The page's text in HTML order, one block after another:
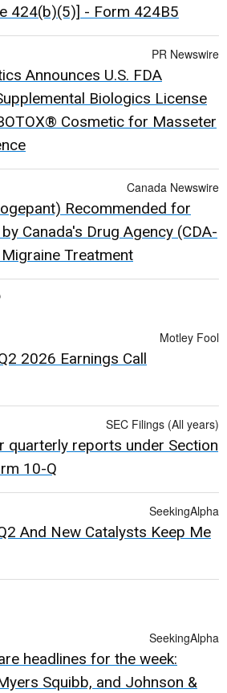
424(b)(5)] - Form 424B5
PR Newswire
Announces U.S. FDA
Biologics License
Cosmetic for Masseter
Canada Newswire
Recommended for
Canada's Drug Agency (CDA-
Treatment
Motley Fool
2026 Earnings Call
SEC Filings (All years)
quarterly reports under Section
10-Q
SeekingAlpha
And New Catalysts Keep Me
SeekingAlpha
headlines for the week:
Squibb, and Johnson &